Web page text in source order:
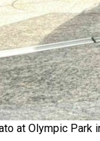
at Olympic Park